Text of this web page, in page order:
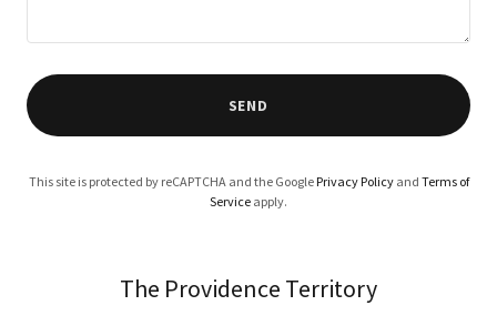
SEND
This site is protected by reCAPTCHA and the Google Privacy Policyand Terms of
Service apply.
The Providence Territory